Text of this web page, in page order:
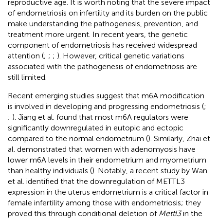
reproductive age. It is worth noting that the severe impact
of endometriosis on infertility and its burden on the public
make understanding the pathogenesis, prevention, and
treatment more urgent. In recent years, the genetic
component of endometriosis has received widespread
attention (; ; ; ). However, critical genetic variations
associated with the pathogenesis of endometriosis are
still limited.
Recent emerging studies suggest that m6A modification
is involved in developing and progressing endometriosis (;
; ). Jiang et al. found that most m6A regulators were
significantly downregulated in eutopic and ectopic
compared to the normal endometrium (). Similarly, Zhai et
al. demonstrated that women with adenomyosis have
lower m6A levels in their endometrium and myometrium
than healthy individuals (). Notably, a recent study by Wan
et al. identified that the downregulation of METTL3
expression in the uterus endometrium is a critical factor in
female infertility among those with endometriosis; they
proved this through conditional deletion of Mettl3in the